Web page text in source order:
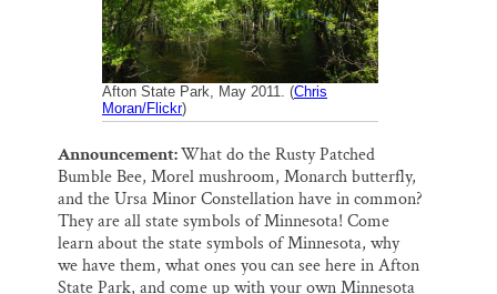
Afton State Park, May 2011. (Chris
Moran/Flickr)
Announcement:What do the Rusty Patched
Bumble Bee, Morel mushroom, Monarch butterfly,
and the Ursa Minor Constellation have in common?
They are all state symbols of Minnesota! Come
learn about the state symbols of Minnesota, why
we have them, what ones you can see here in Afton
State Park, and come up with your own Minnesota
SUPPORT ST. CROIX 360